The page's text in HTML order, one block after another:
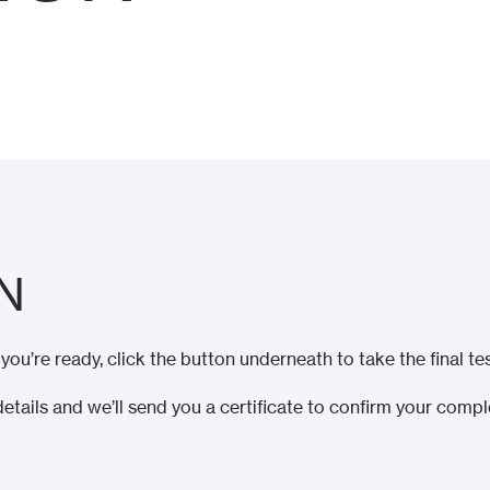
ready, click the button underneath to take the final
and we’ll send you a certificate to confirm your